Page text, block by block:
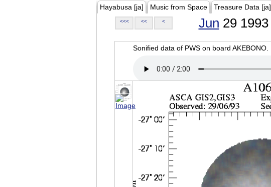
Hayabusa [ja] Music from Space Treasure Data [ja]
<<< << < Jun 29 1993
Sonified data of PWS on board AKEBONO.